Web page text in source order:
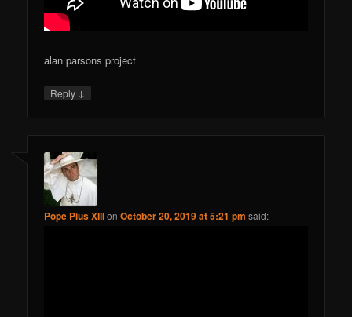
alan parsons project
Reply ↓
Pope Pius XIIIonOctober 20, 2019 at 5:21 pm said: